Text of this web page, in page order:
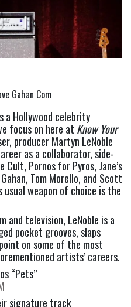
Gahan Com
a Hollywood celebrity
focus on here at Know Your
producer Martyn LeNoble
as a collaborator, side-
Cult, Pornos for Pyros, Jane’s
Tom Morello, and Scott
weapon of choice is the
and television, LeNoble is a
pocket grooves, slaps
on some of the most
artists’ careers.